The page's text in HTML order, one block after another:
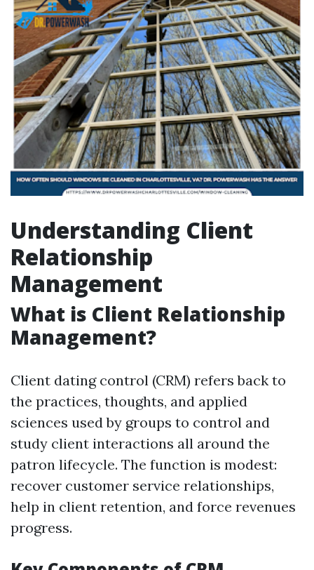
Understanding Client
Relationship
Management
What is Client Relationship
Management?
Client dating control (CRM) refers back to
the practices, thoughts, and applied
sciences used by groups to control and
study client interactions all around the
patron lifecycle. The function is modest:
recover customer service relationships,
help in client retention, and force revenues
progress.